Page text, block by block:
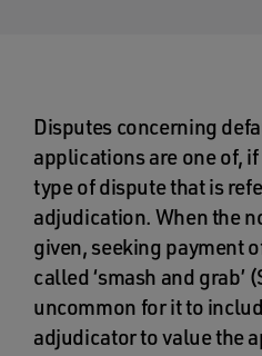
Disputes concerning
applications are one of,
type of dispute that is
adjudication. When the
given, seeking payment
called ‘smash and grab’
uncommon for it to
adjudicator to value the